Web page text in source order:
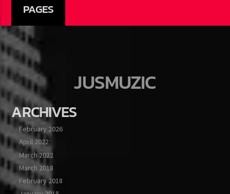
PAGES
JUSMUZIC
ARCHIVES
February 2026
April 2022
March 2022
March 2018
February 2018